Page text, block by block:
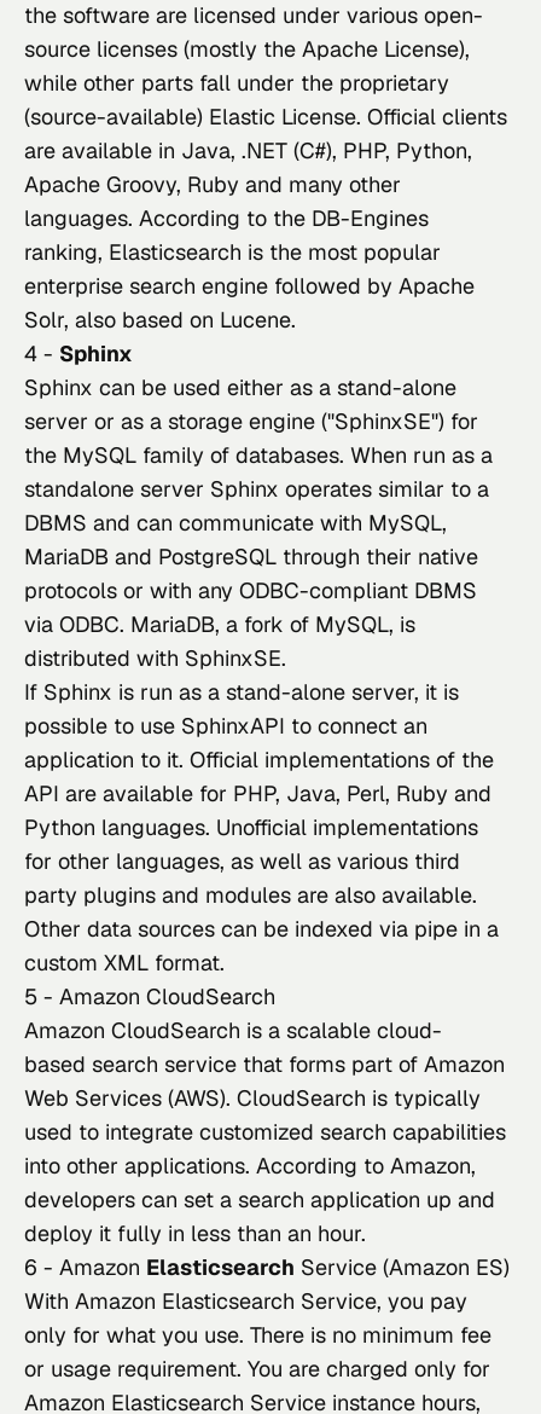
the software are licensed under various open-
source licenses (mostly the Apache License),
while other parts fall under the proprietary
(source-available) Elastic License. Official clients
are available in Java, .NET (C#), PHP, Python,
Apache Groovy, Ruby and many other
languages. According to the DB-Engines
ranking, Elasticsearch is the most popular
enterprise search engine followed by Apache
Solr, also based on Lucene.
4 - Sphinx
Sphinx can be used either as a stand-alone
server or as a storage engine ("SphinxSE") for
the MySQL family of databases. When run as a
standalone server Sphinx operates similar to a
DBMS and can communicate with MySQL,
MariaDB and PostgreSQL through their native
protocols or with any ODBC-compliant DBMS
via ODBC. MariaDB, a fork of MySQL, is
distributed with SphinxSE.
If Sphinx is run as a stand-alone server, it is
possible to use SphinxAPI to connect an
application to it. Official implementations of the
API are available for PHP, Java, Perl, Ruby and
Python languages. Unofficial implementations
for other languages, as well as various third
party plugins and modules are also available.
Other data sources can be indexed via pipe in a
custom XML format.
5 - Amazon CloudSearch
Amazon CloudSearch is a scalable cloud-
based search service that forms part of Amazon
Web Services (AWS). CloudSearch is typically
used to integrate customized search capabilities
into other applications. According to Amazon,
developers can set a search application up and
deploy it fully in less than an hour.
6 - Amazon Elasticsearch Service (Amazon ES)
With Amazon Elasticsearch Service, you pay
only for what you use. There is no minimum fee
or usage requirement. You are charged only for
Amazon Elasticsearch Service instance hours,